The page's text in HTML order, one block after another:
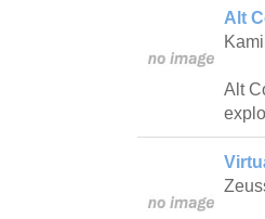
Alt
Alt